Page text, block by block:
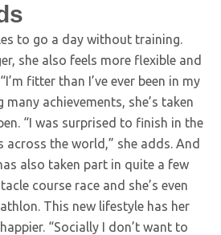
to go a day without training.
she also feels more flexible and
fitter than I’ve ever been in my
many achievements, she’s taken
“I was surprised to finish in the
the world,” she adds. And
also taken part in quite a few
course race and she’s even
This new lifestyle has her
“Socially I don’t want to